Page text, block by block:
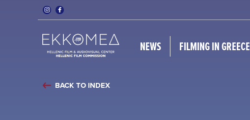
NEWS FILMING IN GREECE
BACK TO INDEX